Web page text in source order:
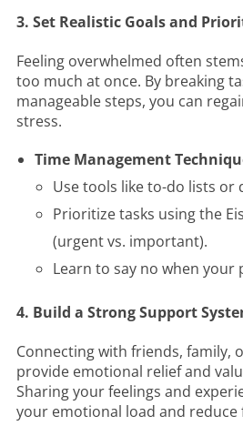
3. Set Realistic Goals and
Feeling overwhelmed often
too much at once. By breaking
manageable steps, you can
stress.
Time Management
Use tools like to-do lists or
Prioritize tasks using the
(urgent vs. important).
Learn to say no when your
4. Build a Strong Support
Connecting with friends, family,
provide emotional relief and
Sharing your feelings and
your emotional load and reduce